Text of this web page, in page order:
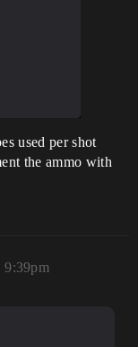
used per shot
the ammo with